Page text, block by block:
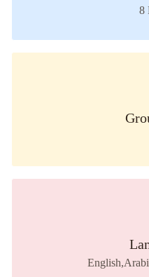
8